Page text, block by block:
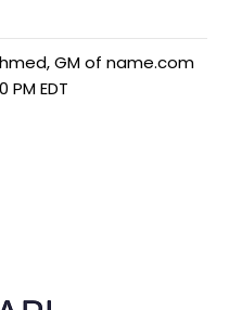
GM of name.com
PM EDT